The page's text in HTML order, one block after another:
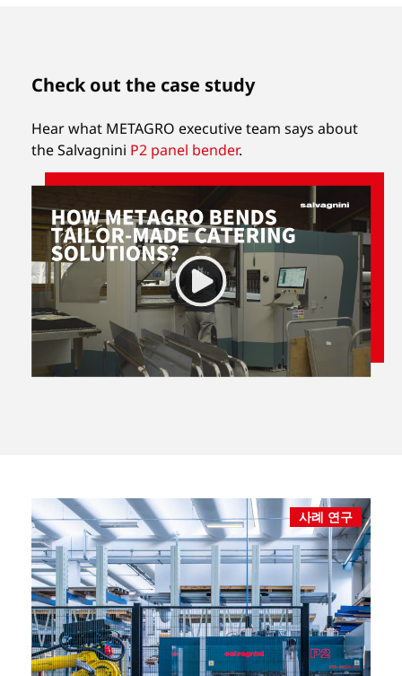
Check out the case study
Hear what METAGRO executive team says about
the Salvagnini P2 panel bender.
사례 연구